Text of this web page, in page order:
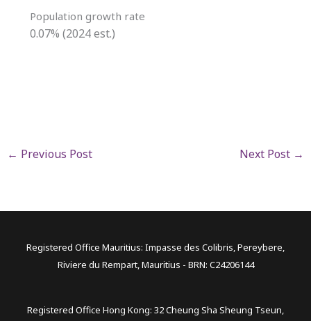
Population growth rate
0.07% (2024 est.)
← Previous Post Next Post →
Registered Office Mauritius: Impasse des Colibris, Pereybere,
Riviere du Rempart, Mauritius - BRN: C24206144
Registered Office Hong Kong: 32 Cheung Sha Sheung Tseun,